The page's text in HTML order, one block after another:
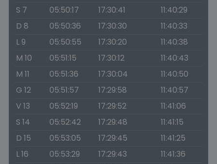
S 7
05:50:17 17:30:41
11:40:29
D 8
05:50:36 17:30:30
11:40:33
L 9
05:50:55 17:30:20
11:40:38
M 10
05:51:15 17:30:12
11:40:43
M 11
05:51:36 17:30:04
11:40:50
G 12
05:51:57 17:29:58
11:40:57
V 13
05:52:19 17:29:52
11:41:06
S 14
05:52:42 17:29:48
11:41:15
D 15
05:53:05 17:29:45
11:41:25
L 16
05:53:29 17:29:43
11:41:36